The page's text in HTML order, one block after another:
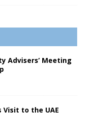
Advisers’ Meeting
Visit to the UAE